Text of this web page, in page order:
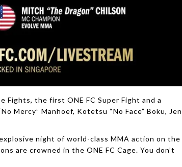
Fights, the first ONE FC Super Fight and a
Mercy” Manhoef, Kotetsu “No Face” Boku,
night of world-class MMA action on the
are crowned in the ONE FC Cage. You don’t